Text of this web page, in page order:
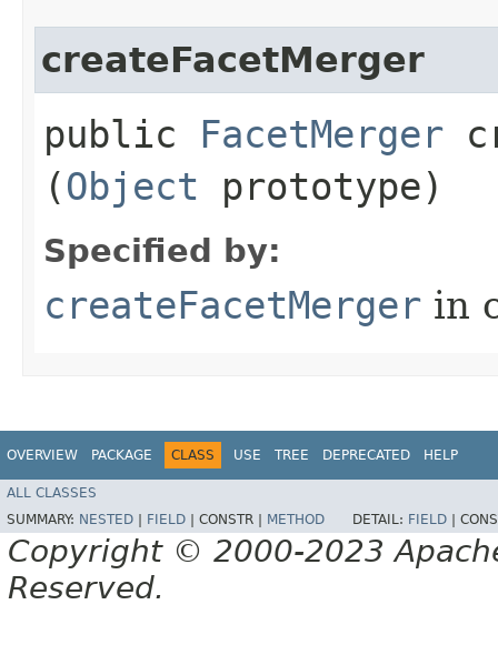
createFacetMerger
public FacetMerger
(Object prototype)
Specified by:
createFacetMerger in
OVERVIEW PACKAGE CLASS USE TREE DEPRECATED HELP
ALL CLASSES
SUMMARY: NESTED | FIELD | CONSTR | METHOD DETAIL: FIELD |
Copyright © 2000-2023
Reserved.